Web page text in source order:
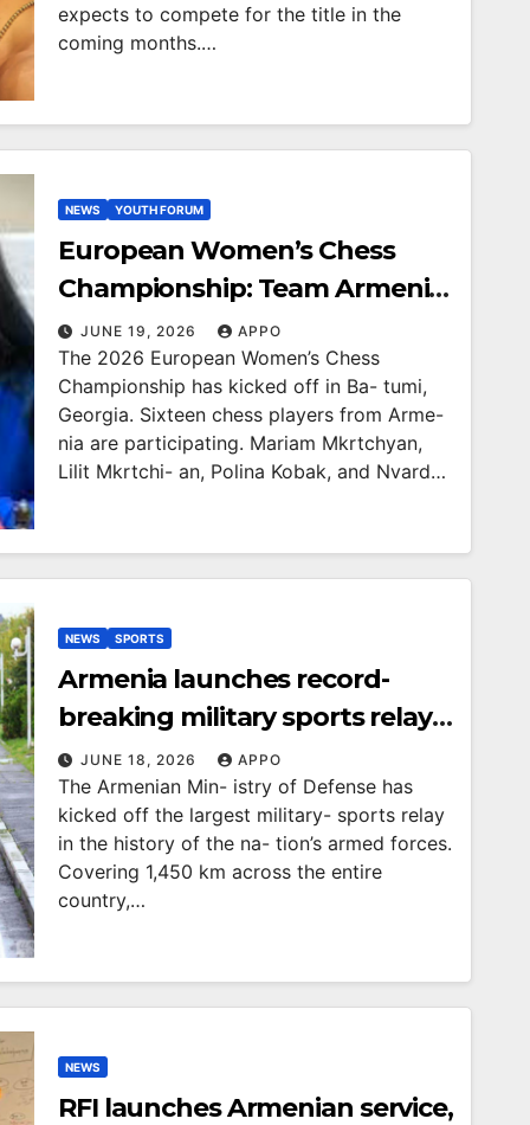
expects to compete for the title in the
coming months.…
NEWS YOUTH FORUM
European Women’s Chess
Championship: Team Armenia
results 1st in round
JUNE 19, 2026 APPO
The 2026 European Women’s Chess
Championship has kicked off in Ba- tumi,
Georgia. Sixteen chess players from Arme-
nia are participating. Mariam Mkrtchyan,
Lilit Mkrtchi- an, Polina Kobak, and Nvard…
NEWS SPORTS
Armenia launches record-
breaking military sports relay
across the country
JUNE 18, 2026 APPO
The Armenian Min- istry of Defense has
kicked off the largest military- sports relay
in the history of the na- tion’s armed forces.
Covering 1,450 km across the entire
country,…
NEWS
RFI launches Armenian service,